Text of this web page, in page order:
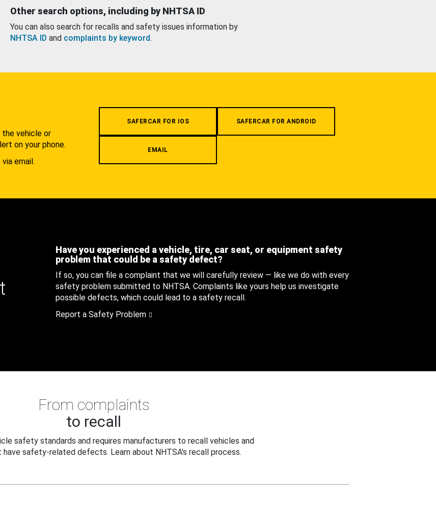
Other search options, including by NHTSA ID
You can also search for recalls and safety issues information by
NHTSA ID and complaints by keyword.
vehicle or
on your phone.
email.
SAFERCAR FOR IOS SAFERCAR FOR ANDROID
EMAIL
Have you experienced a vehicle, tire, car seat, or equipment safety
problem that could be a safety defect?
If so, you can file a complaint that we will carefully review — like we do with every
safety problem submitted to NHTSA. Complaints like yours help us investigate
possible defects, which could lead to a safety recall.
Report a Safety Problem
From complaints
to recall
safety standards and requires manufacturers to recall vehicles and
safety-related defects. Learn about NHTSA's recall process.